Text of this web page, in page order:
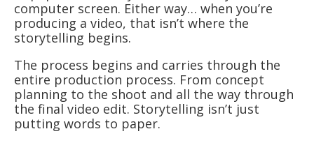
computer screen. Either way… when you’re
producing a video, that isn’t where the
storytelling begins.
The process begins and carries through the
entire production process. From concept
planning to the shoot and all the way through
the final video edit. Storytelling isn’t just
putting words to paper.